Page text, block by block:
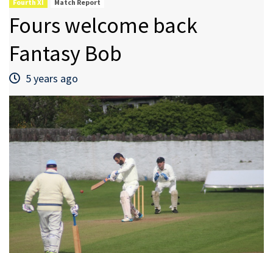
Fourth XI Match Report
Fours welcome back
Fantasy Bob
5 years ago